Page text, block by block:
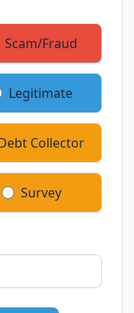
Scam/Fraud
Legitimate
Collector
Survey